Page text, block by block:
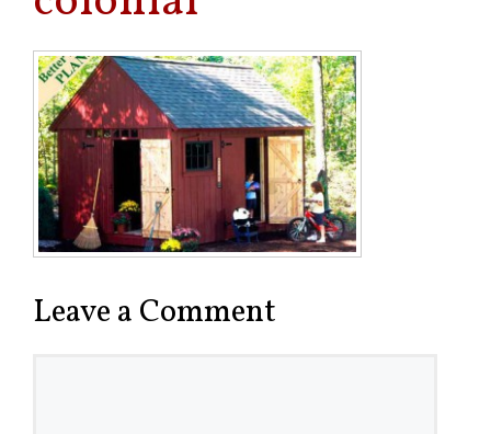
Leave a Comment